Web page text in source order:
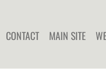
CONTACT MAIN SITE